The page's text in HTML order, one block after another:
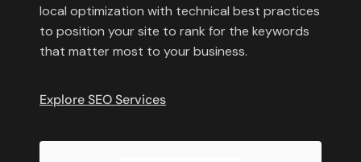
local optimization with technical best practices
to position your site to rank for the keywords
that matter most to your business.
Explore SEO Services